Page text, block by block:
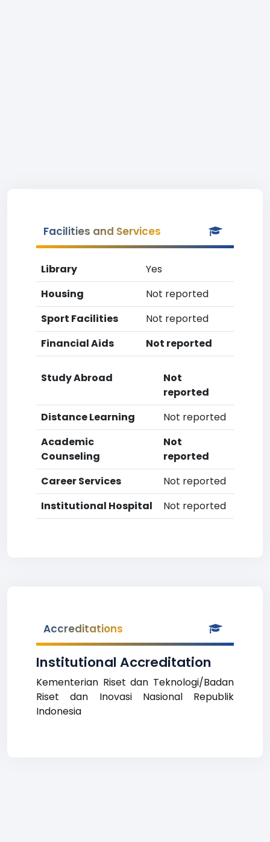
Facilities and Services
Library
Yes
Housing
Not reported
Sport Facilities
Not reported
Financial Aids
Not reported
Study Abroad
Not
reported
Distance Learning
Not reported
Academic
Counseling
Not
reported
Career Services
Not reported
Institutional Hospital
Not reported
Accreditations
Institutional Accreditation
Kementerian Riset dan Teknologi/Badan
Riset dan Inovasi Nasional Republik
Indonesia